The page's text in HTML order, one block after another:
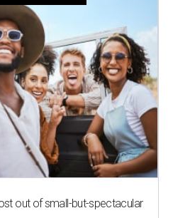
out of small-but-spectacular